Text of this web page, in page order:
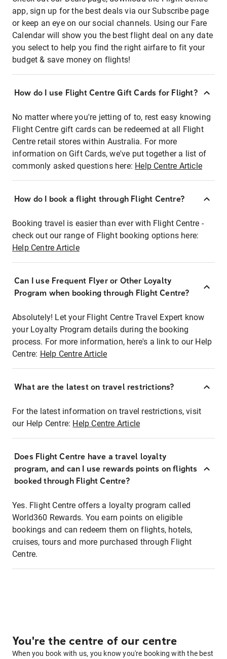
app, sign up for the best deals via our Subscribe page
or keep an eye on our social channels. Using our Fare
Calendar will show you the best flight deal on any date
you select to help you find the right airfare to fit your
budget & save money on flights!
How do I use Flight Centre Gift Cards for Flight?
No matter where you're jetting of to, rest easy knowing
Flight Centre gift cards can be redeemed at all Flight
Centre retail stores within Australia. For more
information on Gift Cards, we've put together a list of
commonly asked questions here: Help Centre Article
How do I book a flight through Flight Centre?
Booking travel is easier than ever with Flight Centre -
check out our range of Flight booking options here:
Help Centre Article
Can I use Frequent Flyer or Other Loyalty
Program when booking through Flight Centre?
Absolutely! Let your Flight Centre Travel Expert know
your Loyalty Program details during the booking
process. For more information, here's a link to our Help
Centre: Help Centre Article
What are the latest on travel restrictions?
For the latest information on travel restrictions, visit
our Help Centre: Help Centre Article
Does Flight Centre have a travel loyalty
program, and can I use rewards points on flights
booked through Flight Centre?
Yes. Flight Centre offers a loyalty program called
World360 Rewards. You earn points on eligible
bookings and can redeem them on flights, hotels,
cruises, tours and more purchased through Flight
Centre.
You're the centre of our centre
When you book with us, you know you're booking with the best